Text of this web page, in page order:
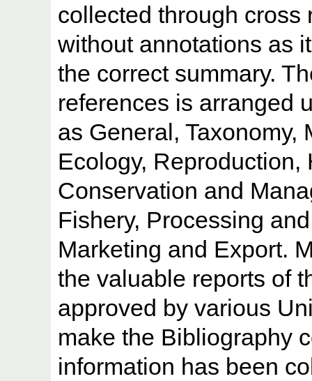
collected through cross
without annotations as
the correct summary.
references is arranged
as General, Taxonomy,
Ecology,
Conservation and
Fishery, Processing
Marketing and Export.
the valuable reports of
approved by various
make the Bibliography
information has been